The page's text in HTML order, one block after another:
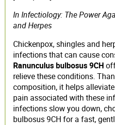
In Infectiology: The Power
and Herpes
Chickenpox, shingles and
infections that can cause
Ranunculus bulbosus 9CH
relieve these conditions.
composition, it helps
pain associated with these
infections slow you down,
bulbosus 9CH for a fast,